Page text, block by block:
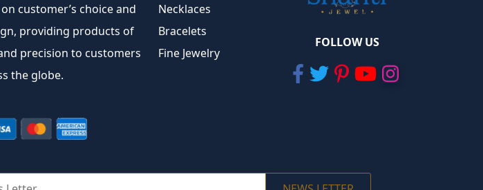
customer’s choice and
providing products of
precision to customers
the globe.
Necklaces
Bracelets
Fine Jewelry
FOLLOW US